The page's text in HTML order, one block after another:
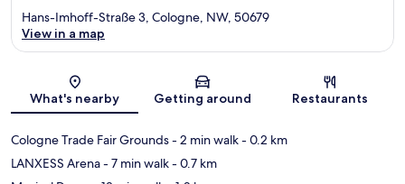
Map
Hans-Imhoff-Straße 3, Cologne, NW, 50679
View in a map
What's nearby Getting around Restaurants
Cologne Trade Fair Grounds- 2 min walk- 0.2 km
LANXESS Arena- 7 min walk- 0.7 km